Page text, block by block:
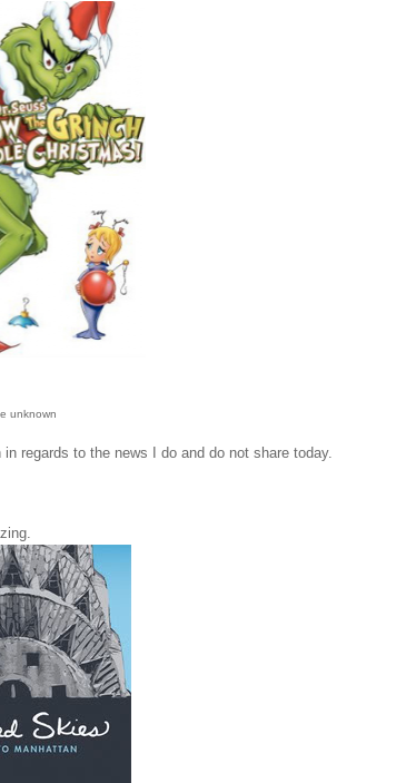
unknown
regards to the news I do and do not share today.